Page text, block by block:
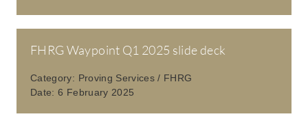
FHRG Waypoint Q1 2025 slide deck
Category: Proving Services / FHRG
Date:6 February 2025